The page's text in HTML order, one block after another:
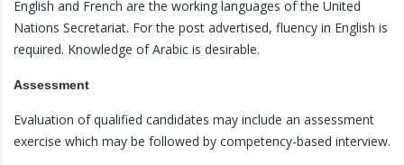
English and French are the working languages of the United
Nations Secretariat. For the post advertised, fluency in English is
required. Knowledge of Arabic is desirable.
Assessment
Evaluation of qualified candidates may include an assessment
exercise which may be followed by competency-based interview.